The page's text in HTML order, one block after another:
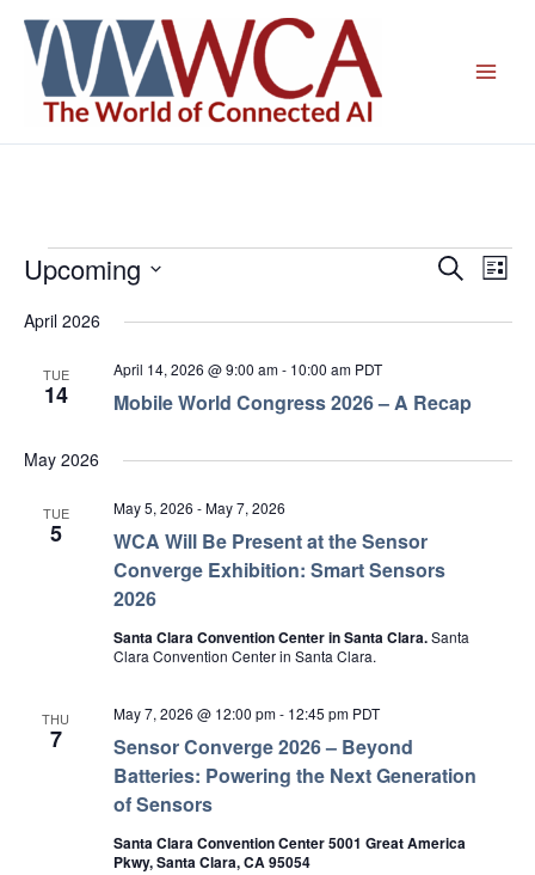
content
Events
Events
and
Search
List
Upcoming
date.
April 2026
TUE
14 Mobile World Congress 2026 – A Recap
April 14, 2026 @ 9:00 am- 10:00 am PDT
May 2026
TUE
5
WCA Will Be Present at the Sensor
Converge Exhibition: Smart Sensors
2026
May 5, 2026 -May 7, 2026
Santa Clara Convention Center in Santa Clara.Santa
Clara Convention Center in Santa Clara.
THU
7
Sensor Converge 2026 – Beyond
Batteries: Powering the Next Generation
of Sensors
May 7, 2026 @ 12:00 pm- 12:45 pm PDT
Santa Clara Convention Center 5001 Great America
Pkwy, Santa Clara, CA 95054